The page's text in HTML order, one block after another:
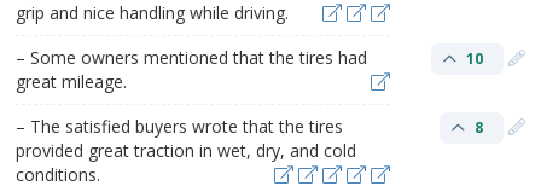
grip and nice handling while driving.
– Some owners mentioned that the tires had
great mileage.
10
– The satisfied buyers wrote that the tires
provided great traction in wet, dry, and cold
conditions.
8